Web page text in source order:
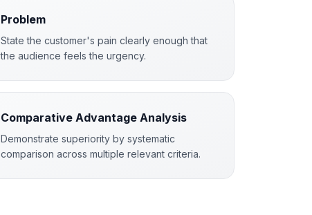
Problem
State the customer's pain clearly enough that
the audience feels the urgency.
Comparative Advantage Analysis
Demonstrate superiority by systematic
comparison across multiple relevant criteria.